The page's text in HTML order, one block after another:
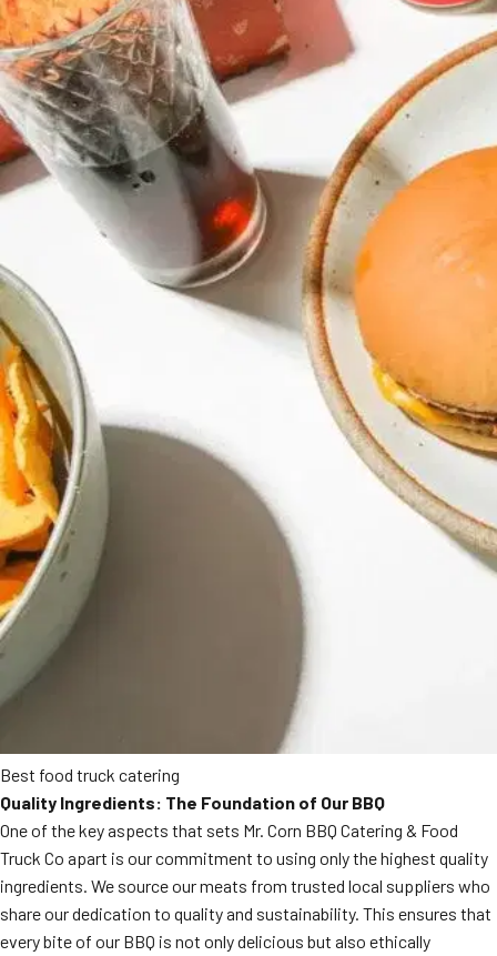
Best food truck catering
Quality Ingredients: The Foundation of Our BBQ
One of the key aspects that sets Mr. Corn BBQ Catering & Food
Truck Co apart is our commitment to using only the highest quality
ingredients. We source our meats from trusted local suppliers who
share our dedication to quality and sustainability. This ensures that
every bite of our BBQ is not only delicious but also ethically